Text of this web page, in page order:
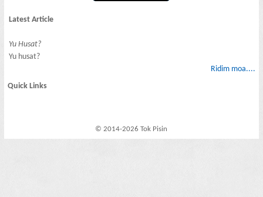
Latest Article
Yu Husat?
Yu husat?
Ridim moa....
Quick Links
© 2014-2026 Tok Pisin